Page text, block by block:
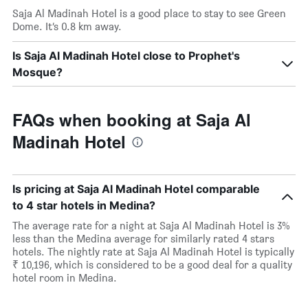
Saja Al Madinah Hotel is a good place to stay to see Green
Dome. It’s 0.8 km away.
Is Saja Al Madinah Hotel close to Prophet's
Mosque?
FAQs when booking at Saja Al
Madinah Hotel
Is pricing at Saja Al Madinah Hotel comparable
to 4 star hotels in Medina?
The average rate for a night at Saja Al Madinah Hotel is 3%
less than the Medina average for similarly rated 4 stars
hotels. The nightly rate at Saja Al Madinah Hotel is typically
₹ 10,196, which is considered to be a good deal for a quality
hotel room in Medina.